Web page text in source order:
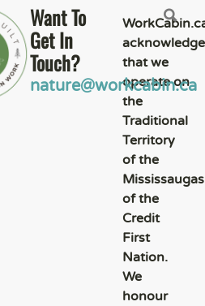
that we
operate on
the
Traditional
Territory
of the
Mississaugas
of the
Credit
First
Nation.
We
honour
nature@workcabin.ca
Want To
Get In
Touch?